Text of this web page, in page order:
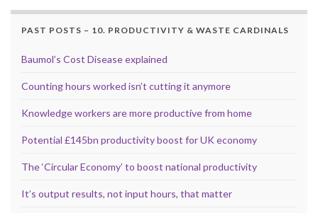
PAST POSTS – 10. PRODUCTIVITY & WASTE CARDINALS
Baumol’s Cost Disease explained
Counting hours worked isn’t cutting it anymore
Knowledge workers are more productive from home
Potential £145bn productivity boost for UK economy
The ‘Circular Economy’ to boost national productivity
It’s output results, not input hours, that matter